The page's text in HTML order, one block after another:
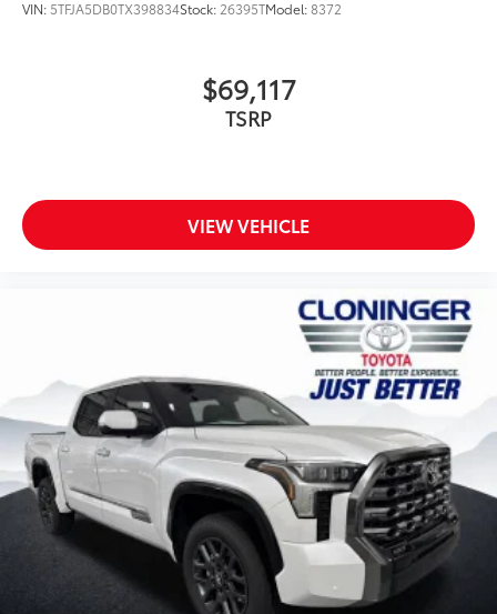
VIN: 5TFJA5DB0TX398834Stock: 26395TModel:8372
$69,117
TSRP
VIEW VEHICLE